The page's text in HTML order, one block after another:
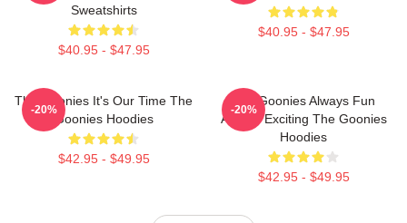
Sweatshirts
$40.95 - $47.95
$40.95 - $47.95
The Goonies It's Our Time The
Goonies Hoodies
$42.95 - $49.95
-20%
The Goonies Always Fun
Always Exciting The Goonies
Hoodies
$42.95 - $49.95
-20%